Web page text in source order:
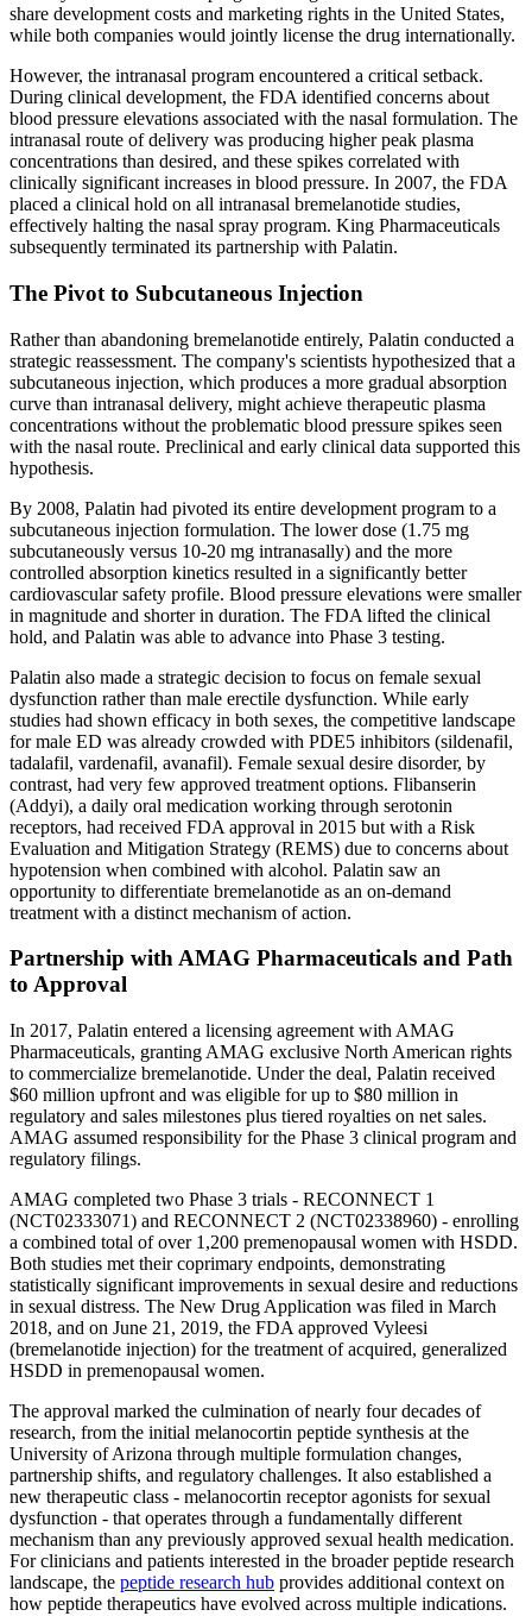
share development costs and marketing rights in the United States,
while both companies would jointly license the drug internationally.
However, the intranasal program encountered a critical setback.
During clinical development, the FDA identified concerns about
blood pressure elevations associated with the nasal formulation. The
intranasal route of delivery was producing higher peak plasma
concentrations than desired, and these spikes correlated with
clinically significant increases in blood pressure. In 2007, the FDA
placed a clinical hold on all intranasal bremelanotide studies,
effectively halting the nasal spray program. King Pharmaceuticals
subsequently terminated its partnership with Palatin.
The Pivot to Subcutaneous Injection
Rather than abandoning bremelanotide entirely, Palatin conducted a
strategic reassessment. The company's scientists hypothesized that a
subcutaneous injection, which produces a more gradual absorption
curve than intranasal delivery, might achieve therapeutic plasma
concentrations without the problematic blood pressure spikes seen
with the nasal route. Preclinical and early clinical data supported this
hypothesis.
By 2008, Palatin had pivoted its entire development program to a
subcutaneous injection formulation. The lower dose (1.75 mg
subcutaneously versus 10-20 mg intranasally) and the more
controlled absorption kinetics resulted in a significantly better
cardiovascular safety profile. Blood pressure elevations were smaller
in magnitude and shorter in duration. The FDA lifted the clinical
hold, and Palatin was able to advance into Phase 3 testing.
Palatin also made a strategic decision to focus on female sexual
dysfunction rather than male erectile dysfunction. While early
studies had shown efficacy in both sexes, the competitive landscape
for male ED was already crowded with PDE5 inhibitors (sildenafil,
tadalafil, vardenafil, avanafil). Female sexual desire disorder, by
contrast, had very few approved treatment options. Flibanserin
(Addyi), a daily oral medication working through serotonin
receptors, had received FDA approval in 2015 but with a Risk
Evaluation and Mitigation Strategy (REMS) due to concerns about
hypotension when combined with alcohol. Palatin saw an
opportunity to differentiate bremelanotide as an on-demand
treatment with a distinct mechanism of action.
Partnership with AMAG Pharmaceuticals and Path
to Approval
In 2017, Palatin entered a licensing agreement with AMAG
Pharmaceuticals, granting AMAG exclusive North American rights
to commercialize bremelanotide. Under the deal, Palatin received
$60 million upfront and was eligible for up to $80 million in
regulatory and sales milestones plus tiered royalties on net sales.
AMAG assumed responsibility for the Phase 3 clinical program and
regulatory filings.
AMAG completed two Phase 3 trials - RECONNECT 1
(NCT02333071) and RECONNECT 2 (NCT02338960) - enrolling
a combined total of over 1,200 premenopausal women with HSDD.
Both studies met their coprimary endpoints, demonstrating
statistically significant improvements in sexual desire and reductions
in sexual distress. The New Drug Application was filed in March
2018, and on June 21, 2019, the FDA approved Vyleesi
(bremelanotide injection) for the treatment of acquired, generalized
HSDD in premenopausal women.
The approval marked the culmination of nearly four decades of
research, from the initial melanocortin peptide synthesis at the
University of Arizona through multiple formulation changes,
partnership shifts, and regulatory challenges. It also established a
new therapeutic class - melanocortin receptor agonists for sexual
dysfunction - that operates through a fundamentally different
mechanism than any previously approved sexual health medication.
For clinicians and patients interested in the broader peptide research
landscape, the peptide research hub provides additional context on
how peptide therapeutics have evolved across multiple indications.